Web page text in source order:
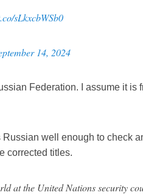
sLkxcbWSb0
14, 2024
Federation. I assume it is
well enough to check
corrected titles.
at the United Nations security